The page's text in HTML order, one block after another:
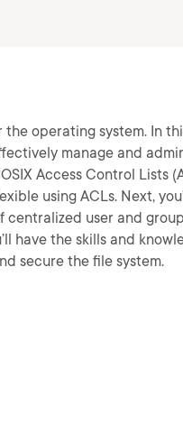
operating system. In
manage and
Access Control Lists
using ACLs. Next,
centralized user and
have the skills and
secure the file system.